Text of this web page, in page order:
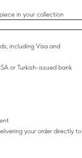
in your collection
including Visa and
or Turkish-issued bank
your order directly to